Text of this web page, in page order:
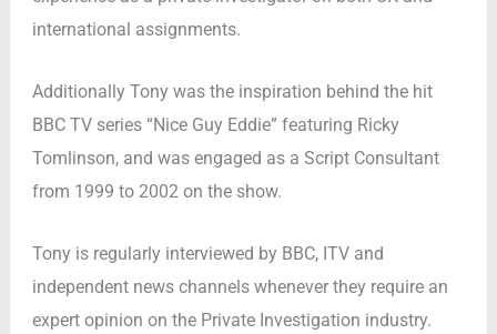
international assignments.
Additionally Tony was the inspiration behind the hit
BBC TV series “Nice Guy Eddie” featuring Ricky
Tomlinson, and was engaged as a Script Consultant
from 1999 to 2002 on the show.
Tony is regularly interviewed by BBC, ITV and
independent news channels whenever they require an
expert opinion on the Private Investigation industry.